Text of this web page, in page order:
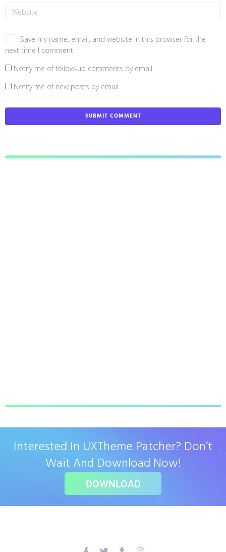
Save my name, email, and website in this browser for the
next time I comment.
Notify me of follow-up comments by email.
Notify me of new posts by email.
Interested In UXTheme Patcher? Don’t
Wait And Download Now!
DOWNLOAD